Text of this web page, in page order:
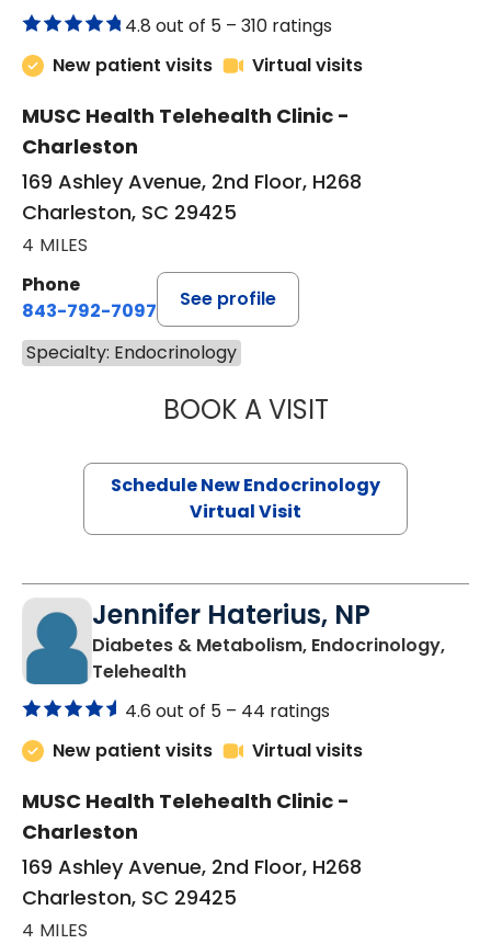
4.8 out of 5 – 310 ratings
New patient visits
Virtual visits
MUSC Health Telehealth Clinic -
Charleston
169 Ashley Avenue, 2nd Floor, H268
Charleston, SC 29425
4 MILES
Phone
843-792-7097
See profile
Specialty: Endocrinology
BOOK A VISITROBERT
Schedule New Endocrinology
Virtual Visit
Jennifer Haterius, NP
Diabetes & Metabolism, Endocrinology,
Telehealthin Charleston, SC
4.6 out of 5 – 44 ratings
New patient visits
Virtual visits
MUSC Health Telehealth Clinic -
Charleston
169 Ashley Avenue, 2nd Floor, H268
Charleston, SC 29425
4 MILES